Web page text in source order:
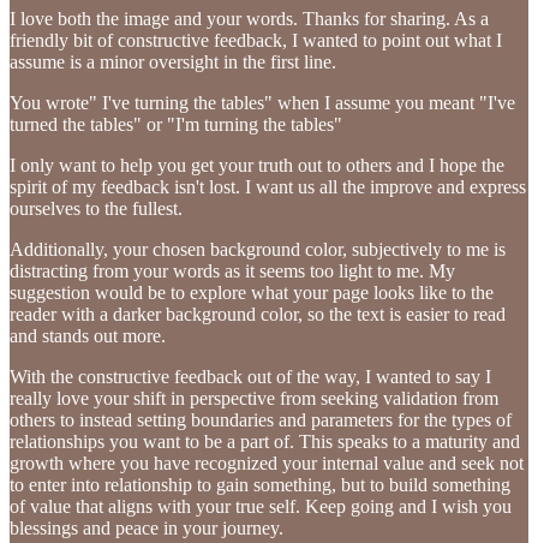
I love both the image and your words. Thanks for sharing. As a
friendly bit of constructive feedback, I wanted to point out what I
assume is a minor oversight in the first line.
You wrote" I've turning the tables" when I assume you meant "I've
turned the tables" or "I'm turning the tables"
I only want to help you get your truth out to others and I hope the
spirit of my feedback isn't lost. I want us all the improve and express
ourselves to the fullest.
Additionally, your chosen background color, subjectively to me is
distracting from your words as it seems too light to me. My
suggestion would be to explore what your page looks like to the
reader with a darker background color, so the text is easier to read
and stands out more.
With the constructive feedback out of the way, I wanted to say I
really love your shift in perspective from seeking validation from
others to instead setting boundaries and parameters for the types of
relationships you want to be a part of. This speaks to a maturity and
growth where you have recognized your internal value and seek not
to enter into relationship to gain something, but to build something
of value that aligns with your true self. Keep going and I wish you
blessings and peace in your journey.